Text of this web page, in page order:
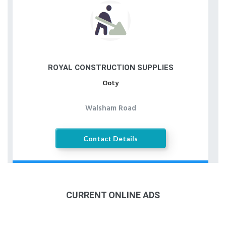
ROYAL CONSTRUCTION SUPPLIES
Ooty
Walsham Road
Contact Details
CURRENT ONLINE ADS